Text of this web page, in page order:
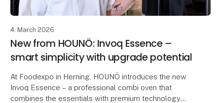
4. March 2026
New from HOUNÖ: Invoq Essence –
smart simplicity with upgrade potential
At Foodexpo in Herning, HOUNÖ introduces the new
Invoq Essence – a professional combi oven that
combines the essentials with premium technology